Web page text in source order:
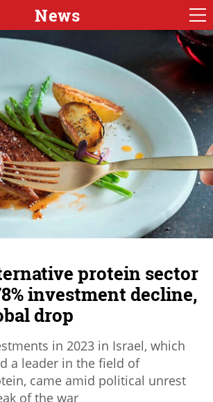
News
protein sector
investment decline,
drop
in 2023 in Israel, which
a leader in the field of
came amid political unrest
of the war